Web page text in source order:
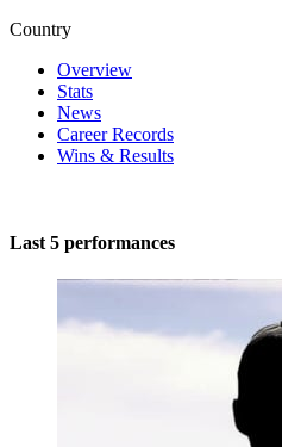
Country
Overview
Stats
News
Career Records
Wins & Results
Last 5 performances